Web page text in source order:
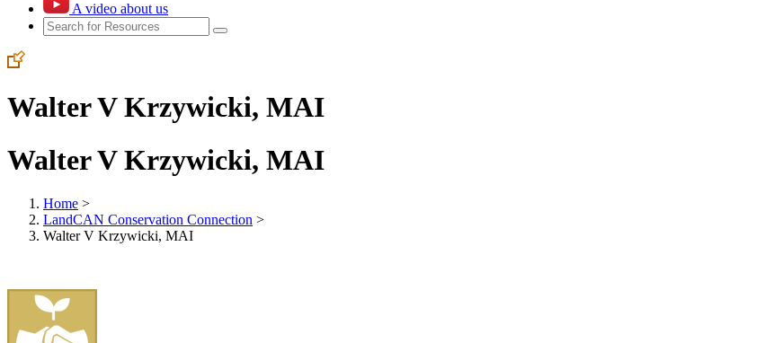
A video about us
Walter V Krzywicki, MAI
Walter V Krzywicki, MAI
Home >
LandCAN Conservation Connection >
Walter V Krzywicki, MAI